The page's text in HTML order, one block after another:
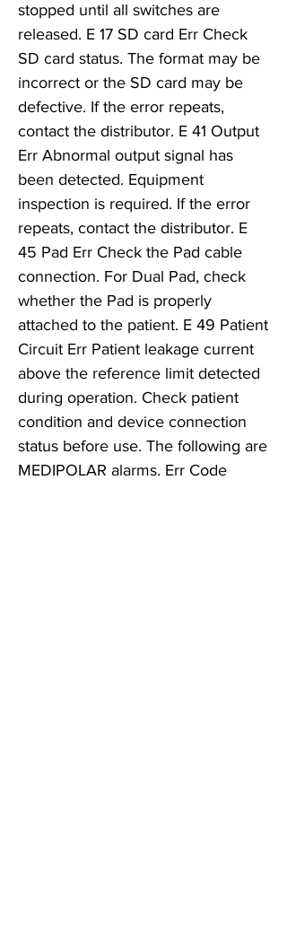
stopped until all switches are
released. E 17 SD card Err Check
SD card status. The format may be
incorrect or the SD card may be
defective. If the error repeats,
contact the distributor. E 41 Output
Err Abnormal output signal has
been detected. Equipment
inspection is required. If the error
repeats, contact the distributor. E
45 Pad Err Check the Pad cable
connection. For Dual Pad, check
whether the Pad is properly
attached to the patient. E 49 Patient
Circuit Err Patient leakage current
above the reference limit detected
during operation. Check patient
condition and device connection
status before use. The following are
MEDIPOLAR alarms. Err Code